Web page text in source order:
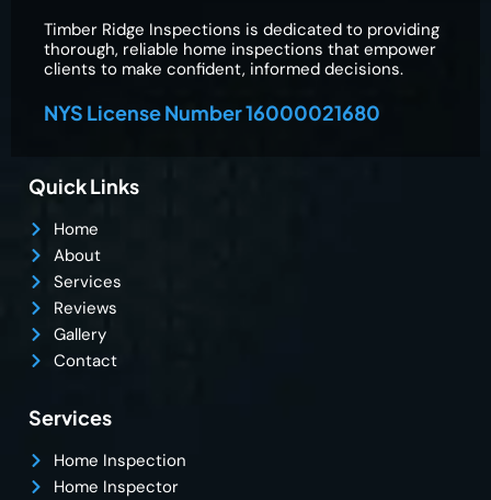
Timber Ridge Inspections is dedicated to providing
thorough, reliable home inspections that empower
clients to make confident, informed decisions.
NYS License Number 16000021680
Quick Links
Home
About
Services
Reviews
Gallery
Contact
Services
Home Inspection
Home Inspector